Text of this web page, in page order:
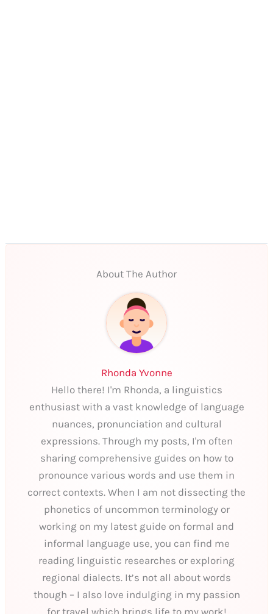
About The Author
Rhonda Yvonne
Hello there! I'm Rhonda, a linguistics
enthusiast with a vast knowledge of language
nuances, pronunciation and cultural
expressions. Through my posts, I'm often
sharing comprehensive guides on how to
pronounce various words and use them in
correct contexts. When I am not dissecting the
phonetics of uncommon terminology or
working on my latest guide on formal and
informal language use, you can find me
reading linguistic researches or exploring
regional dialects. It’s not all about words
though – I also love indulging in my passion
for travel which brings life to my work!